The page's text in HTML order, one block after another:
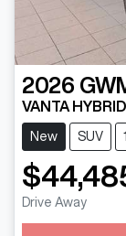
2026
VANTA
New SUV
Drive Away